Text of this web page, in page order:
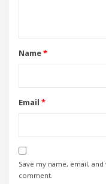
Name*
Email *
Save my name, email,
comment.